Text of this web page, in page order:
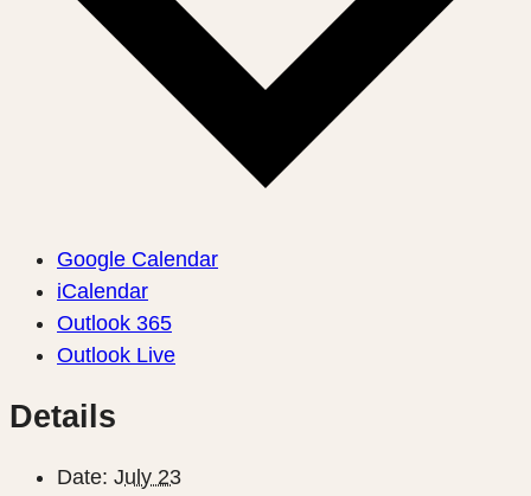
Google Calendar
iCalendar
Outlook 365
Outlook Live
Details
Date: July 23